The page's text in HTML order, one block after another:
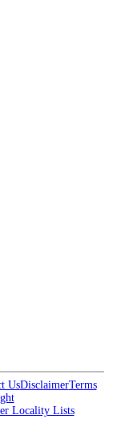
UsDisclaimerTerms
Locality Lists